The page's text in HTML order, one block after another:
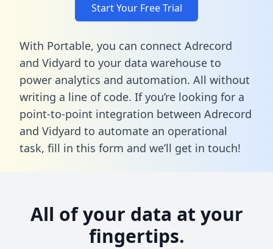
Start Your Free Trial
With Portable, you can connect Adrecord
and Vidyard to your data warehouse to
power analytics and automation. All without
writing a line of code. If you’re looking for a
point-to-point integration between Adrecord
and Vidyard to automate an operational
task, fill in this form and we’ll get in touch!
All of your data at your
fingertips.